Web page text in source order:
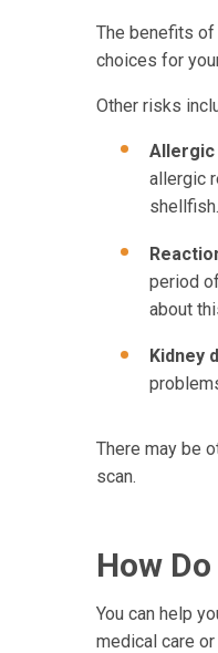
The benefits of
choices for
Other risks
Allergic
allergic
period
about
Kidney
There may be
scan.
How
You can help
medical care